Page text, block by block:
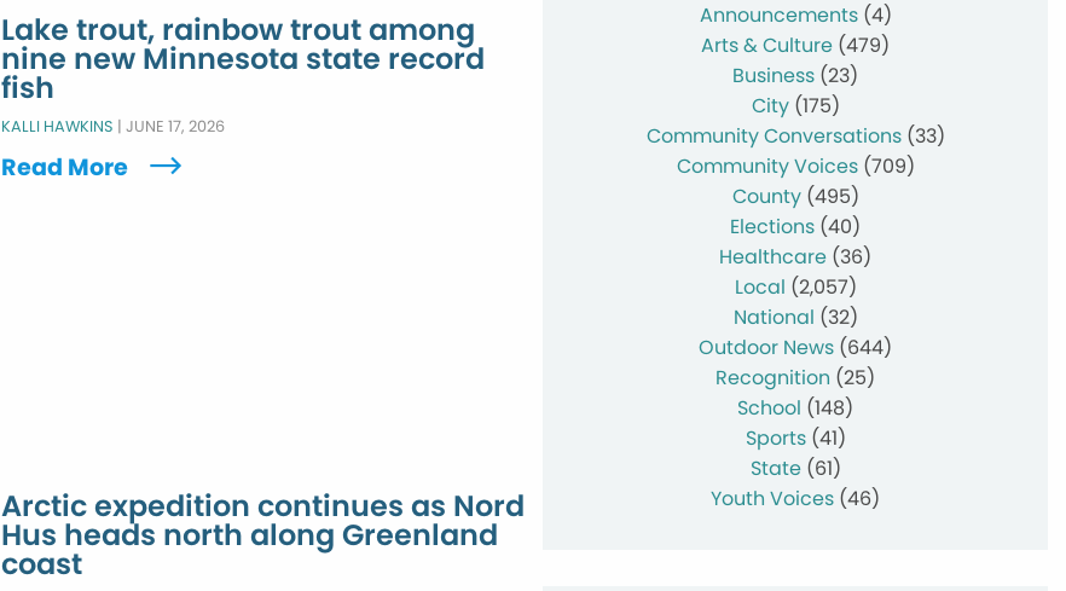
Lake trout, rainbow trout among
nine new Minnesota state record
fish
KALLI HAWKINS | JUNE 17, 2026
Read More
Arctic expedition continues as Nord
Hus heads north along Greenland
coast
Announcements(4)
Arts & Culture (479)
Business (23)
City(175)
Community Conversations(33)
Community Voices(709)
County(495)
Elections (40)
Healthcare (36)
Local (2,057)
National (32)
Outdoor News (644)
Recognition (25)
School (148)
Sports(41)
State(61)
Youth Voices (46)